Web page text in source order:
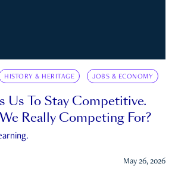
HISTORY & HERITAGE JOBS & ECONOMY
Us To Stay Competitive.
Really Competing For?
May 26, 2026